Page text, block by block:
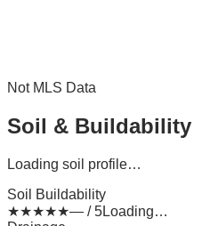
Not MLS Data
Soil & Buildability
Loading soil profile…
Soil Buildability
★★★★★— / 5Loading…